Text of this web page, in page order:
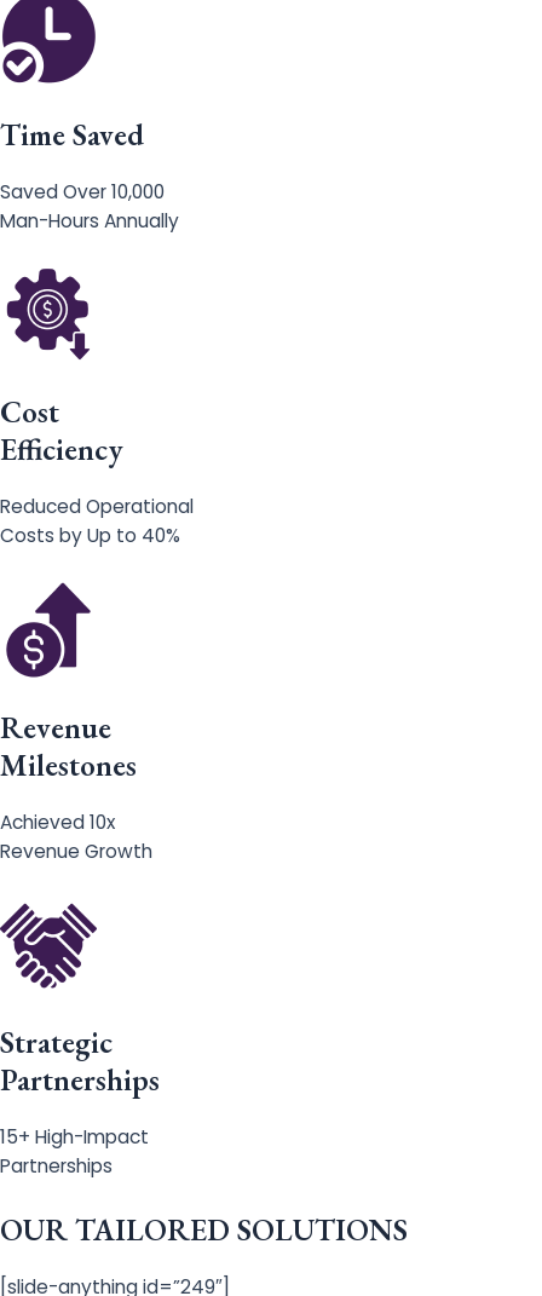
Time Saved
Saved Over 10,000
Man-Hours Annually
Cost
Efficiency
Reduced Operational
Costs by Up to 40%
Revenue
Milestones
Achieved 10x
Revenue Growth
Strategic
Partnerships
15+ High-Impact
Partnerships
OUR TAILORED SOLUTIONS
[slide-anything id=”249″]